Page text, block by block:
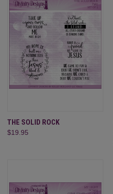
THE SOLID ROCK
$19.95